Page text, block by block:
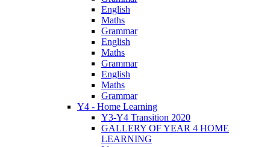
English
Maths
Grammar
English
Maths
Grammar
English
Maths
Grammar
Y4 - Home Learning
Y3-Y4 Transition 2020
GALLERY OF YEAR 4 HOME
LEARNING